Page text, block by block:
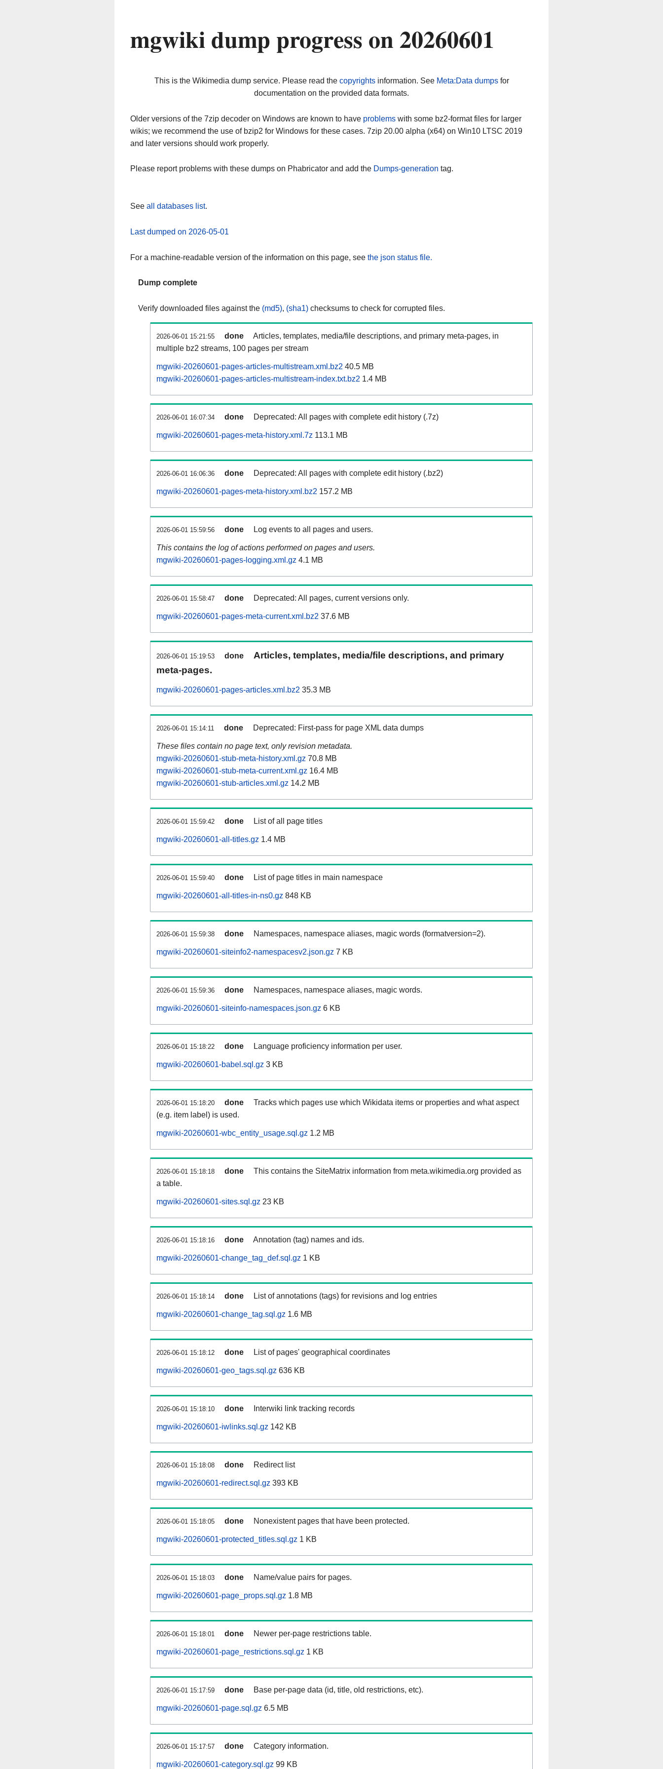
mgwiki dump progress on 20260601
This is the Wikimedia dump service. Please read the copyrightsinformation. See Meta:Data dumpsfor
documentation on the provided data formats.
Older versions of the 7zip decoder on Windows are known to have problems with some bz2-format files for larger
wikis; we recommend the use of bzip2 for Windows for these cases. 7zip 20.00 alpha (x64) on Win10 LTSC 2019
and later versions should work properly.
Please report problems with these dumps on Phabricator and add the Dumps-generation tag.
See all databases list.
Last dumped on 2026-05-01
For a machine-readable version of the information on this page, see the json status file.
Dump complete
Verify downloaded files against the (md5), (sha1) checksums to check for corrupted files.
2026-06-01 15:21:55 done
Articles, templates, media/file descriptions, and primary meta-pages, in
multiple bz2 streams, 100 pages per stream
mgwiki-20260601-pages-articles-multistream.xml.bz2 40.5 MB
mgwiki-20260601-pages-articles-multistream-index.txt.bz2 1.4 MB
2026-06-01 16:07:34 done Deprecated: All pages with complete edit history (.7z)
mgwiki-20260601-pages-meta-history.xml.7z 113.1 MB
2026-06-01 16:06:36 done Deprecated: All pages with complete edit history (.bz2)
mgwiki-20260601-pages-meta-history.xml.bz2 157.2 MB
2026-06-01 15:59:56 done Log events to all pages and users.
This contains the log of actions performed on pages and users.
mgwiki-20260601-pages-logging.xml.gz 4.1 MB
2026-06-01 15:58:47 done Deprecated: All pages, current versions only.
mgwiki-20260601-pages-meta-current.xml.bz2 37.6 MB
2026-06-01 15:19:53 done
Articles, templates, media/file descriptions, and primary
meta-pages.
mgwiki-20260601-pages-articles.xml.bz2 35.3 MB
2026-06-01 15:14:11 done Deprecated: First-pass for page XML data dumps
These files contain no page text, only revision metadata.
mgwiki-20260601-stub-meta-history.xml.gz 70.8 MB
mgwiki-20260601-stub-meta-current.xml.gz 16.4 MB
mgwiki-20260601-stub-articles.xml.gz 14.2 MB
2026-06-01 15:59:42 done List of all page titles
mgwiki-20260601-all-titles.gz 1.4 MB
2026-06-01 15:59:40 done List of page titles in main namespace
mgwiki-20260601-all-titles-in-ns0.gz 848 KB
2026-06-01 15:59:38 done Namespaces, namespace aliases, magic words (formatversion=2).
mgwiki-20260601-siteinfo2-namespacesv2.json.gz 7 KB
2026-06-01 15:59:36 done Namespaces, namespace aliases, magic words.
mgwiki-20260601-siteinfo-namespaces.json.gz 6 KB
2026-06-01 15:18:22 done Language proficiency information per user.
mgwiki-20260601-babel.sql.gz 3 KB
2026-06-01 15:18:20 done
Tracks which pages use which Wikidata items or properties and what aspect
(e.g. item label) is used.
mgwiki-20260601-wbc_entity_usage.sql.gz 1.2 MB
2026-06-01 15:18:18 done
This contains the SiteMatrix information from meta.wikimedia.org provided as
a table.
mgwiki-20260601-sites.sql.gz 23 KB
2026-06-01 15:18:16 done Annotation (tag) names and ids.
mgwiki-20260601-change_tag_def.sql.gz 1 KB
2026-06-01 15:18:14 done List of annotations (tags) for revisions and log entries
mgwiki-20260601-change_tag.sql.gz 1.6 MB
2026-06-01 15:18:12 done List of pages' geographical coordinates
mgwiki-20260601-geo_tags.sql.gz 636 KB
2026-06-01 15:18:10 done Interwiki link tracking records
mgwiki-20260601-iwlinks.sql.gz 142 KB
2026-06-01 15:18:08 done Redirect list
mgwiki-20260601-redirect.sql.gz 393 KB
2026-06-01 15:18:05 done Nonexistent pages that have been protected.
mgwiki-20260601-protected_titles.sql.gz 1 KB
2026-06-01 15:18:03 done Name/value pairs for pages.
mgwiki-20260601-page_props.sql.gz 1.8 MB
2026-06-01 15:18:01 done Newer per-page restrictions table.
mgwiki-20260601-page_restrictions.sql.gz 1 KB
2026-06-01 15:17:59 done Base per-page data (id, title, old restrictions, etc).
mgwiki-20260601-page.sql.gz 6.5 MB
2026-06-01 15:17:57 done Category information.
mgwiki-20260601-category.sql.gz 99 KB